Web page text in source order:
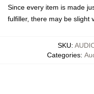
Since every item is made
fulfiller, there may be slight
SKU:
Categories: